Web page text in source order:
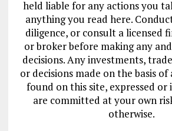
held liable for any actions you
anything you read here.
diligence, or consult a licensed
or broker before making any
decisions. Any investments,
or decisions made on the basis
found on this site, expressed or
are committed at your own
otherwise.